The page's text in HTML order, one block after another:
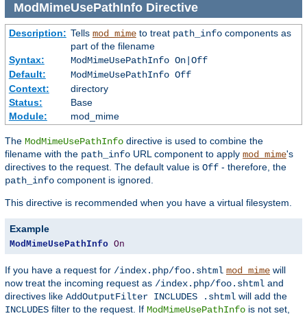
ModMimeUsePathInfoDirective
Description: Tells mod_mimeto treat path_infocomponents as
part of the filename
Syntax:
ModMimeUsePathInfo On|Off
Default:
ModMimeUsePathInfo Off
Context:
directory
Status:
Base
Module:
mod_mime
The ModMimeUsePathInfo directive is used to combine the
filename with the path_info URL component to apply mod_mime's
directives to the request. The default value is Off - therefore, the
path_info component is ignored.
This directive is recommended when you have a virtual filesystem.
Example
ModMimeUsePathInfo On
If you have a request for /index.php/foo.shtml mod_mime will
now treat the incoming request as /index.php/foo.shtml and
directives like AddOutputFilter INCLUDES .shtml will add the
INCLUDES filter to the request. If ModMimeUsePathInfo is not set,